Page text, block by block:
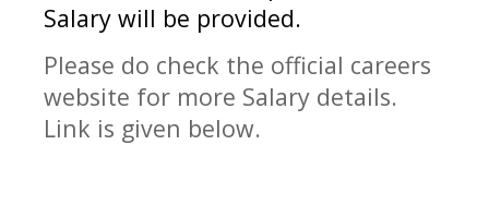
Salary will be provided.
Please do check the official careers
website for more Salary details.
Link is given below.